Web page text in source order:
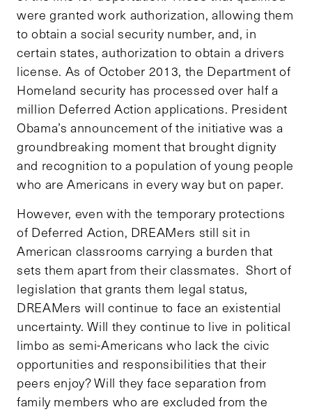
were granted work authorization, allowing them
to obtain a social security number, and, in
certain states, authorization to obtain a drivers
license. As of October 2013, the Department of
Homeland security has processed over half a
million Deferred Action applications. President
Obama’s announcement of the initiative was a
groundbreaking moment that brought dignity
and recognition to a population of young people
who are Americans in every way but on paper.
However, even with the temporary protections
of Deferred Action, DREAMers still sit in
American classrooms carrying a burden that
sets them apart from their classmates. Short of
legislation that grants them legal status,
DREAMers will continue to face an existential
uncertainty. Will they continue to live in political
limbo as semi-Americans who lack the civic
opportunities and responsibilities that their
peers enjoy? Will they face separation from
family members who are excluded from the